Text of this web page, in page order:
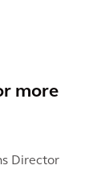
more
Director